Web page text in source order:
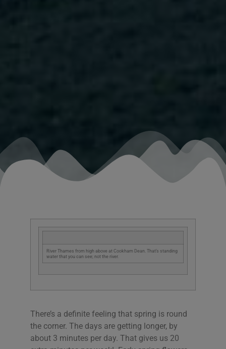
River Thames from high above at Cookham Dean. That’s standing
water that you can see; not the river.
There’s a definite feeling that spring is round
the corner. The days are getting longer, by
about 3 minutes per day. That gives us 20